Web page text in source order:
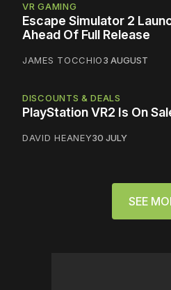
VR GAMING
Escape Simulator 2
Ahead Of Full Release
JAMES TOCCHIO3 AUGUST
DISCOUNTS & DEALS
PlayStation VR2 Is On
DAVID HEANEY30 JULY
SEE